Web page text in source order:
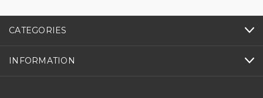
CATEGORIES
INFORMATION